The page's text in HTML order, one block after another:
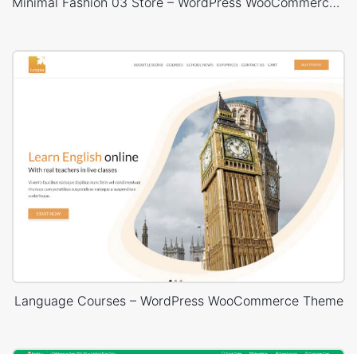
Language Courses – WordPress WooCommerce Theme